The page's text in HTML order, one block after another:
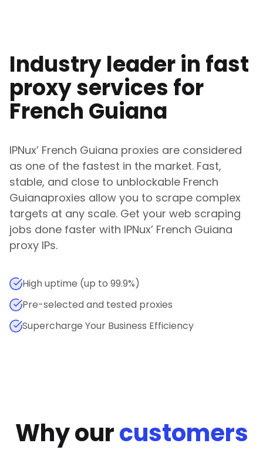
Industry leader in fast
proxy services for
French Guiana
IPNux’ French Guiana proxies are considered
as one of the fastest in the market. Fast,
stable, and close to unblockable French
Guianaproxies allow you to scrape complex
targets at any scale. Get your web scraping
jobs done faster with IPNux’ French Guiana
proxy IPs.
High uptime (up to 99.9%)
Pre-selected and tested proxies
Supercharge Your Business Efficiency
Why ourcustomers